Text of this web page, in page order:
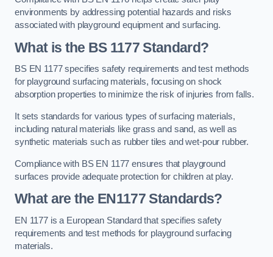
environments by addressing potential hazards and risks
associated with playground equipment and surfacing.
What is the BS 1177 Standard?
BS EN 1177 specifies safety requirements and test methods
for playground surfacing materials, focusing on shock
absorption properties to minimize the risk of injuries from falls.
It sets standards for various types of surfacing materials,
including natural materials like grass and sand, as well as
synthetic materials such as rubber tiles and wet-pour rubber.
Compliance with BS EN 1177 ensures that playground
surfaces provide adequate protection for children at play.
What are the EN1177 Standards?
EN 1177 is a European Standard that specifies safety
requirements and test methods for playground surfacing
materials.